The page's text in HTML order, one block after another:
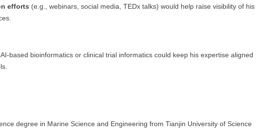
efforts (e.g., webinars, social media, TEDx talks) would help raise visibility of his
AI-based bioinformatics or clinical trial informatics could keep his expertise aligned
degree in Marine Science and Engineering from Tianjin University of Science